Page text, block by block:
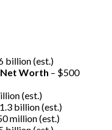
billion (est.)
Worth – $500
(est.)
billion(est.)
million(est.)